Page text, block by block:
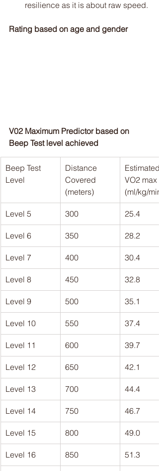
resilience as it is about raw speed.
Rating based on age and gender
V02 Maximum Predictor based on
Beep Test level achieved
Beep Test
Level
Distance
Covered
(meters)
Estimated
VO2 max
(ml/kg/min)
Level 5 300 25.4
Level 6 350 28.2
Level 7 400 30.4
Level 8 450 32.8
Level 9 500 35.1
Level 10 550 37.4
Level 11 600 39.7
Level 12 650 42.1
Level 13 700 44.4
Level 14 750 46.7
Level 15 800 49.0
Level 16 850 51.3